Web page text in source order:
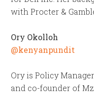
with Procter &
Ory Okolloh
@kenyanpundit
Ory is Policy
and co-founder of